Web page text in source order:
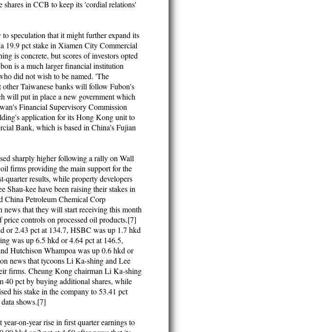
in CCB to keep its 'cordial relations'
speculation that it might further expand its
19.9 pct stake in Xiamen City Commercial
is concrete, but scores of investors opted
is a much larger financial institution
did not wish to be named. 'The
Taiwanese banks will follow Fubon's
will put in place a new government which
Financial Supervisory Commission
application for its Hong Kong unit to
Bank, which is based in China's Fujian
sharply higher following a rally on Wall
firms providing the main support for the
results, while property developers
Shau-kee have been raising their stakes in
China Petroleum Chemical Corp
that they will start receiving this month
controls on processed oil products.[7]
or 2.43 pct at 134.7, HSBC was up 1.7 hkd
was up 6.5 hkd or 4.64 pct at 146.5,
Hutchison Whampoa was up 0.6 hkd or
news that tycoons Li Ka-shing and Lee
firms. Cheung Kong chairman Li Ka-shing
40 pct by buying additional shares, while
his stake in the company to 53.41 pct
shows.[7]
on-year rise in first quarter earnings to